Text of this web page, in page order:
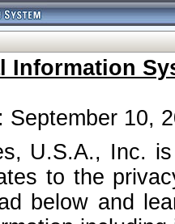
Information
September 10,
U.S.A., Inc.
to the
below and